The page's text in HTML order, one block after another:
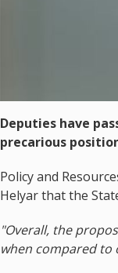
Deputies have
precarious
Policy and
Helyar that the
"Overall, the
when compared to